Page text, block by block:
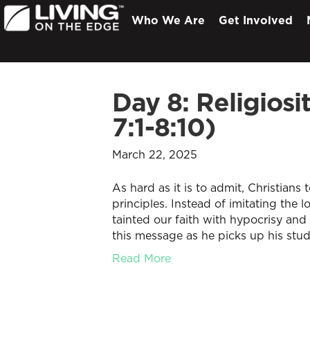
Who We Are Get Involved
Day 8:
7:1-8:10)
March 22, 2025
As hard as it is to admit, Christians
principles. Instead of imitating the
tainted our faith with hypocrisy and
this message as he picks up his
Read More